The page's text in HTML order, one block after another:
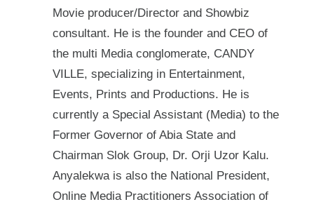
Movie producer/Director and Showbiz
consultant. He is the founder and CEO of
the multi Media conglomerate, CANDY
VILLE, specializing in Entertainment,
Events, Prints and Productions. He is
currently a Special Assistant (Media) to the
Former Governor of Abia State and
Chairman Slok Group, Dr. Orji Uzor Kalu.
Anyalekwa is also the National President,
Online Media Practitioners Association of